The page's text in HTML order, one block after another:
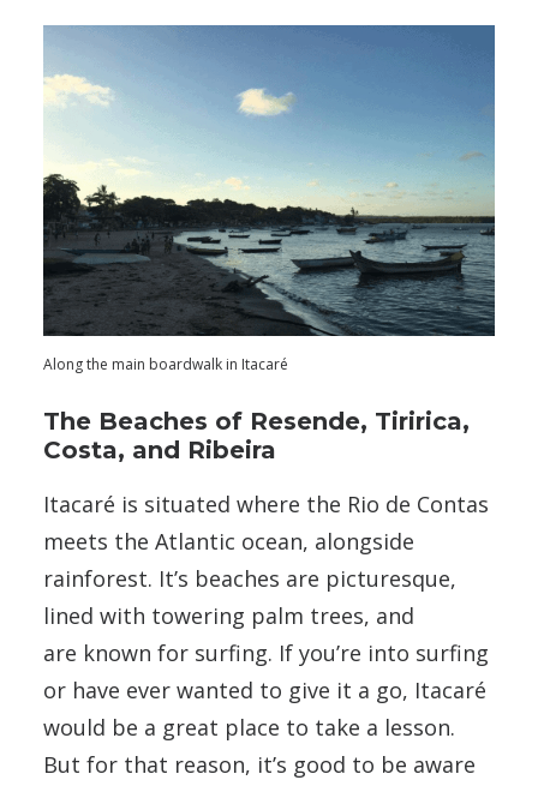
Along the main boardwalk in Itacaré
The Beaches of Resende, Tiririca,
Costa, and Ribeira
Itacaré is situated where the Rio de Contas
meets the Atlantic ocean, alongside
rainforest. It’s beaches are picturesque,
lined with towering palm trees, and
are known for surfing. If you’re into surfing
or have ever wanted to give it a go, Itacaré
would be a great place to take a lesson.
But for that reason, it’s good to be aware